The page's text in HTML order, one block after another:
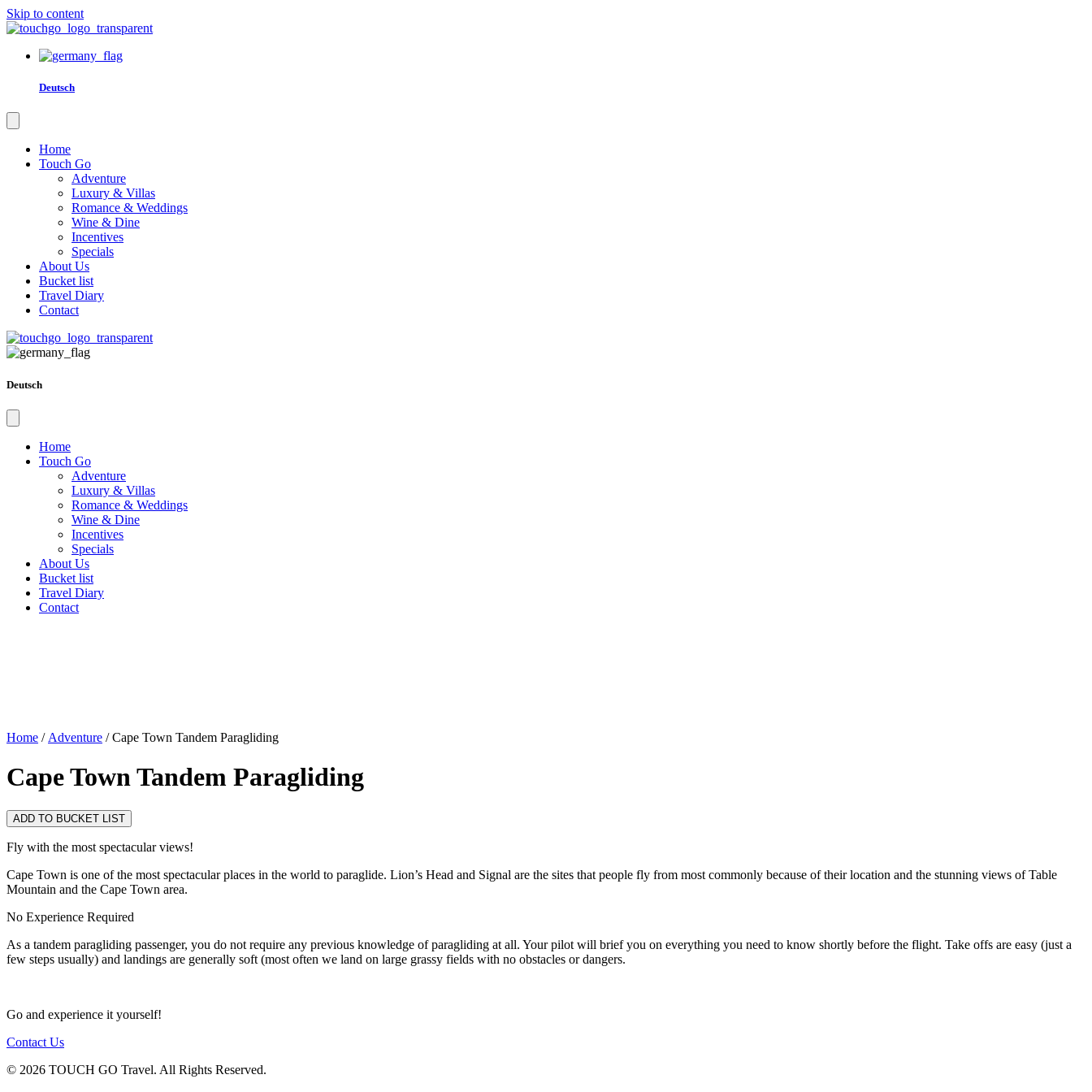
Skip to content
Deutsch
Home
Touch Go
Adventure
Luxury & Villas
Romance & Weddings
Wine & Dine
Incentives
Specials
About Us
Bucket list
Travel Diary
Contact
Deutsch
Home
Touch Go
Adventure
Luxury & Villas
Romance & Weddings
Wine & Dine
Incentives
Specials
About Us
Bucket list
Travel Diary
Contact
Home / Adventure / Cape Town Tandem Paragliding
Cape Town Tandem Paragliding
ADD TO BUCKET LIST
Fly with the most spectacular views!
Cape Town is one of the most spectacular places in the world to paraglide. Lion’s Head and Signal are the sites that people fly from most commonly because of their location and the stunning views of Table
Mountain and the Cape Town area.
No Experience Required
As a tandem paragliding passenger, you do not require any previous knowledge of paragliding at all. Your pilot will brief you on everything you need to know shortly before the flight. Take offs are easy (just a
few steps usually) and landings are generally soft (most often we land on large grassy fields with no obstacles or dangers.
Go and experience it yourself!
Contact Us
© 2026 TOUCH GO Travel. All Rights Reserved.